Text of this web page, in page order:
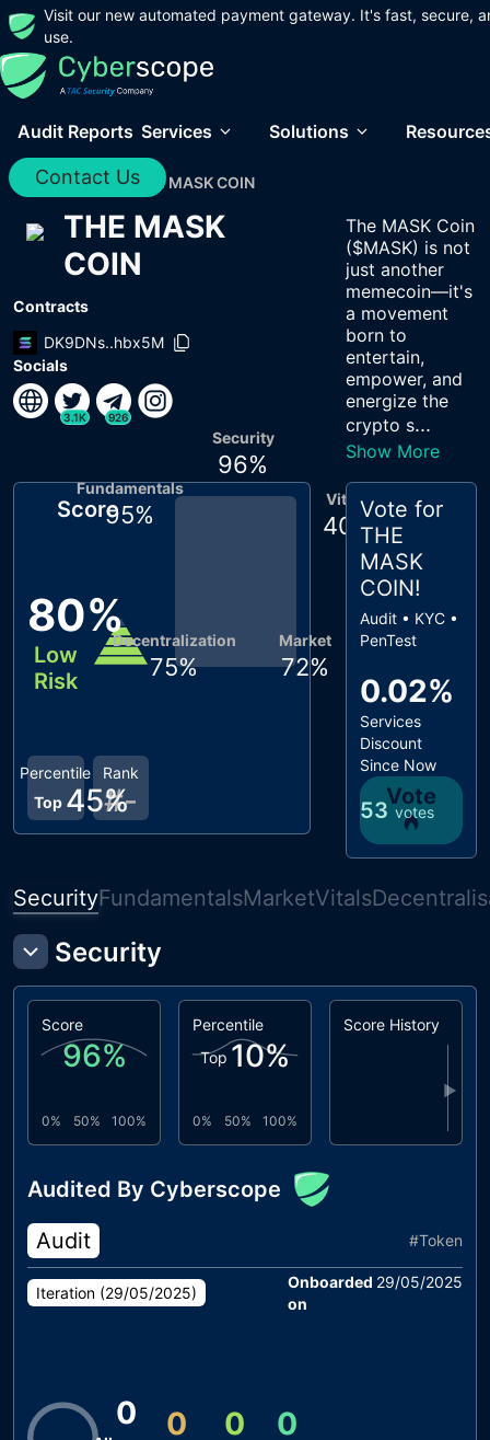
Visit our new automated payment gateway. It's fast, secure,
use.
Audit Reports Services Solutions
Contact Us
Home / Audits / THE MASK COIN
THE MASK
COIN
Contracts
DK9DNs..hbx5M
Socials
3.1K 926
The MASK Coin
($MASK) is not
just another
memecoin—it's
a movement
born to
entertain,
empower, and
energize the
crypto s...
Show More
Score
80%
Low
Risk
Rank
#-
Percentile
Top 45%
Vitals
40 %
Market
72%
Decentralization
75%
Fundamentals
95%
Security
96%
Vote for
THE
MASK
COIN!
Audit • KYC •
PenTest
0.02%
Services
Discount
Since Now
53 votes
Vote
SecurityFundamentalsMarketVitals
Security
Score
96%
0% 50% 100%
Percentile
Top 10%
0% 50% 100%
Score History
▶
Audited By Cyberscope
Audit
#Token
Iteration (29/05/2025)
Onboarded
on
29/05/2025
0 0 0 0